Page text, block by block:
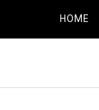
HOME